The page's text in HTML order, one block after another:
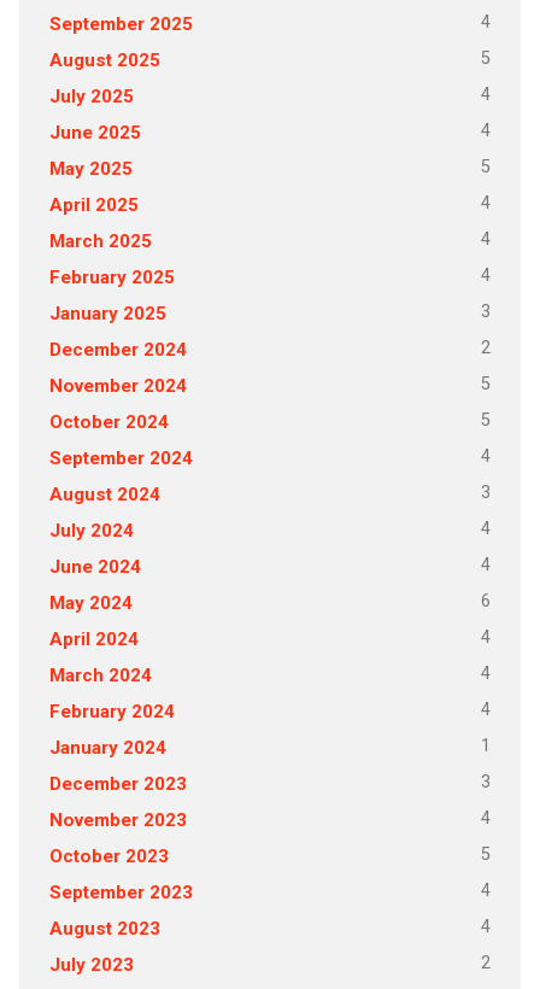
September 2025 4
August 2025 5
July 2025 4
June 2025 4
May 2025 5
April 2025 4
March 2025 4
February 2025 4
January 2025 3
December 2024 2
November 2024 5
October 2024 5
September 2024 4
August 2024 3
July 2024 4
June 2024 4
May 2024 6
April 2024 4
March 2024 4
February 2024 4
January 2024 1
December 2023 3
November 2023 4
October 2023 5
September 2023 4
August 2023 4
July 2023 2